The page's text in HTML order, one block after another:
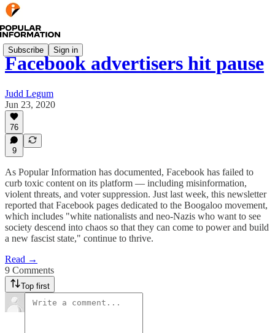
Subscribe Sign in
Facebook advertisers hit pause
Judd Legum
Jun 23, 2020
76
9
As Popular Information has documented, Facebook has failed to
curb toxic content on its platform — including misinformation,
violent threats, and voter suppression. Just last week, this newsletter
reported that Facebook pages dedicated to the Boogaloo movement,
which includes "white nationalists and neo-Nazis who want to see
society descend into chaos so that they can come to power and build
a new fascist state," continue to thrive.
Read →
9 Comments
Top first